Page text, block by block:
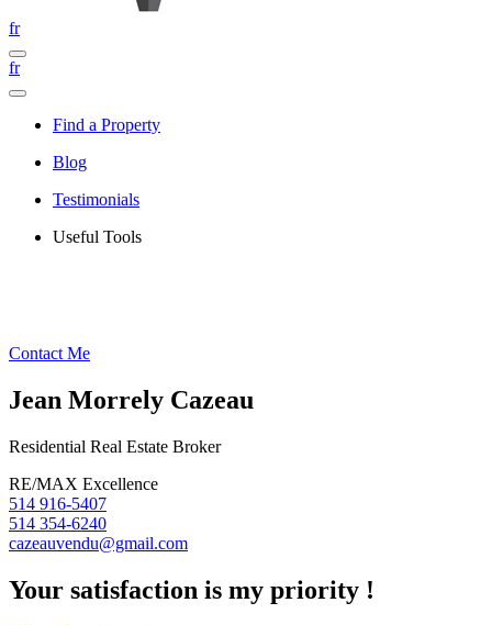
fr
fr
Find a Property
Blog
Testimonials
Useful Tools
Contact Me
Jean Morrely Cazeau
Residential Real Estate Broker
RE/MAX Excellence
514 916-5407
514 354-6240
cazeauvendu@gmail.com
Your satisfaction is my priority !